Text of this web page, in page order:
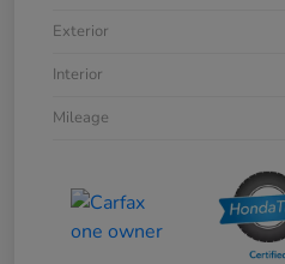
Exterior
Interior
Mileage